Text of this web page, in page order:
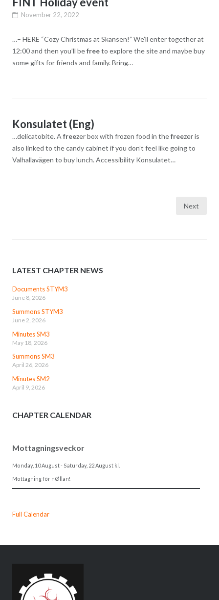
November 22, 2022
…– HERE “Cozy Christmas at Skansen!” We’ll enter together at
12:00 and then you’ll befreeto explore the site and maybe buy
some gifts for friends and family. Bring…
Konsulatet (Eng)
…delicatobite. Afreezer box with frozen food in thefreezer is
also linked to the candy cabinet if you don’t feel like going to
Valhallavägen to buy lunch. Accessibility Konsulatet…
Next
LATEST CHAPTER NEWS
Documents STYM3
June 8, 2026
Summons STYM3
June 2, 2026
Minutes SM3
May 18, 2026
Summons SM3
April 26, 2026
Minutes SM2
April 9, 2026
CHAPTER CALENDAR
Mottagningsveckor
Monday, 10 August- Saturday, 22 Augustkl.
Mottagning för nØllan!
Full Calendar